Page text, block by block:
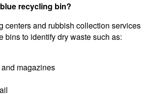
recycling bin?
centers and rubbish collection services
bins to identify dry waste such as:
magazines